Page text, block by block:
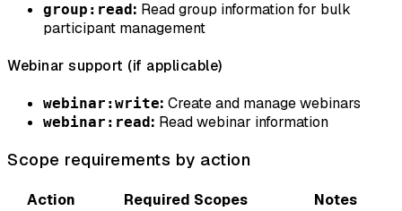
group:read: Read group information for bulk
participant management
Webinar support (if applicable)
webinar:write: Create and manage webinars
webinar:read : Read webinar information
Scope requirements by action
Action Required Scopes
Notes